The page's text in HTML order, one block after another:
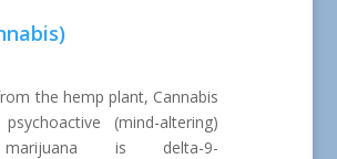
the hemp plant, Cannabis
(mind-altering)
is delta-9-